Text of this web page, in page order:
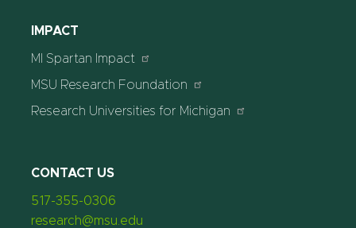
IMPACT
MI Spartan Impact
MSU Research Foundation
Research Universities for Michigan
CONTACT US
517-355-0306
research@msu.edu